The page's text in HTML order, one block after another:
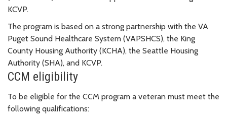
KCVP.
The program is based on a strong partnership with the VA
Puget Sound Healthcare System (VAPSHCS), the King
County Housing Authority (KCHA), the Seattle Housing
Authority (SHA), and KCVP.
CCM eligibility
To be eligible for the CCM program a veteran must meet the
following qualifications: